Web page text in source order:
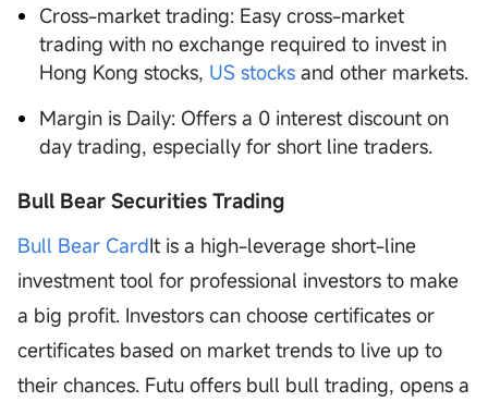
Cross-market trading: Easy cross-market
trading with no exchange required to invest in
Hong Kong stocks, US stocks and other markets.
Margin is Daily: Offers a 0 interest discount on
day trading, especially for short line traders.
Bull Bear Securities Trading
Bull Bear CardIt is a high-leverage short-line
investment tool for professional investors to make
a big profit. Investors can choose certificates or
certificates based on market trends to live up to
their chances. Futu offers bull bull trading, opens a